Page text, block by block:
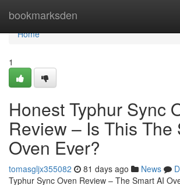
bookmarksden
Home
Home
1
Honest Typhur Sync
Review – Is This The
Oven Ever?
tomasgljx355082 81 days ago News
Typhur Sync Oven Review – The Smart AI